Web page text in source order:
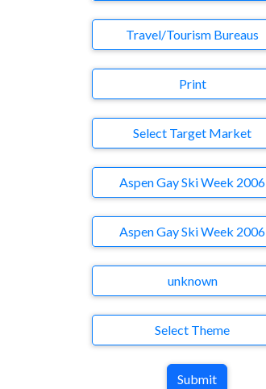
Business Category
Travel/Tourism Bureaus
Print
Target MarketSelect Target Market
Company
Aspen Gay Ski Week 2006
BrandAspen Gay Ski Week 2006
unknown
Select Theme
Submit